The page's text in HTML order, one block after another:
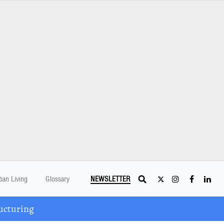
Living Glossary NEWSLETTER